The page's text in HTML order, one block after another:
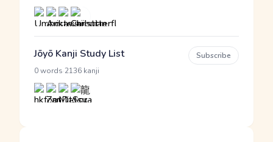
Jōyō Kanji Study List
0 words 2136 kanji
Subscribe